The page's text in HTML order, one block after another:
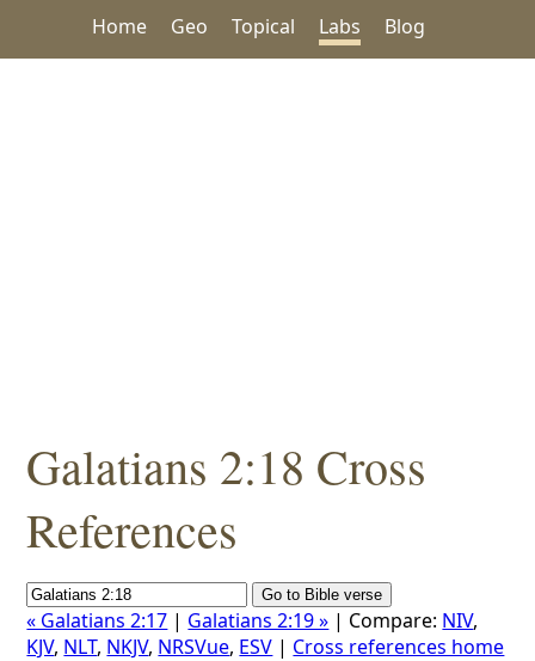
Home Geo Topical Labs Blog
Galatians 2:18 Cross
References
« Galatians 2:17 | Galatians 2:19 » | Compare: NIV,
KJV, NLT, NKJV, NRSVue, ESV | Cross references home